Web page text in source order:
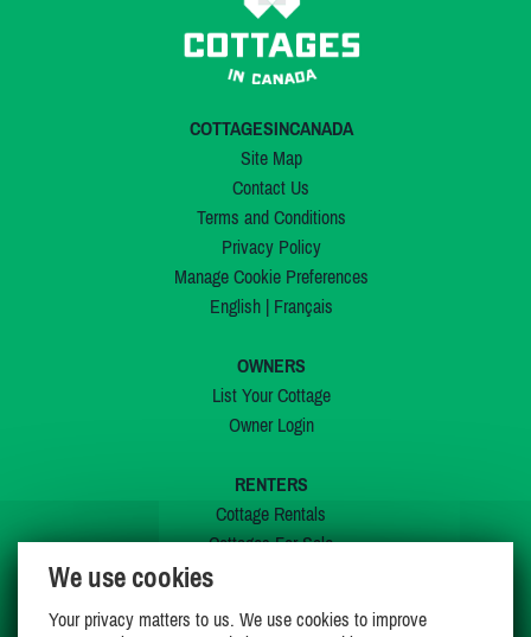
COTTAGESINCANADA
Site Map
Contact Us
Terms and Conditions
Privacy Policy
Manage Cookie Preferences
English| Français
OWNERS
List Your Cottage
Owner Login
RENTERS
Cottage Rentals
Cottages For Sale
My Wishlist
We use cookies
Your privacy matters to us. We use cookies to improve